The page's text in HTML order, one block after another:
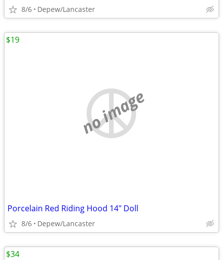
8/6 Depew/Lancaster
no image
Porcelain Red Riding Hood 14" Doll
8/6 Depew/Lancaster
$19
$34